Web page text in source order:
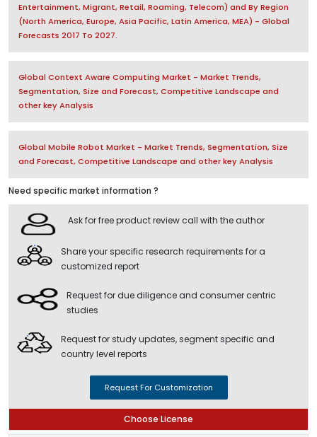
Entertainment, Migrant, Retail, Roaming, Telecom) and By Region
(North America, Europe, Asia Pacific, Latin America, MEA) - Global
Forecasts 2017 To 2027.
Global Context Aware Computing Market - Market Trends,
Segmentation, Size and Forecast, Competitive Landscape and
other key Analysis
Global Mobile Robot Market - Market Trends, Segmentation, Size
and Forecast, Competitive Landscape and other key Analysis
Need specific market information ?
Ask for free product review call with the author
Share your specific research requirements for a
customized report
Request for due diligence and consumer centric
studies
Request for study updates, segment specific and
country level reports
Request For Customization
Choose License